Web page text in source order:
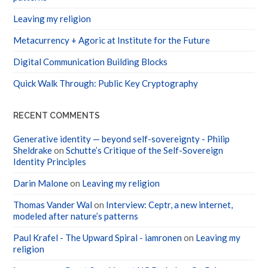
Leaving my religion
Metacurrency + Agoric at Institute for the Future
Digital Communication Building Blocks
Quick Walk Through: Public Key Cryptography
RECENT COMMENTS
Generative identity — beyond self-sovereignty - Philip
SheldrakeonSchutte’s Critique of the Self-Sovereign
Identity Principles
Darin Maloneon Leaving my religion
Thomas Vander Walon Interview: Ceptr, a new internet,
modeled after nature’s patterns
Paul Krafel - The Upward Spiral - iamronenon Leaving my
religion